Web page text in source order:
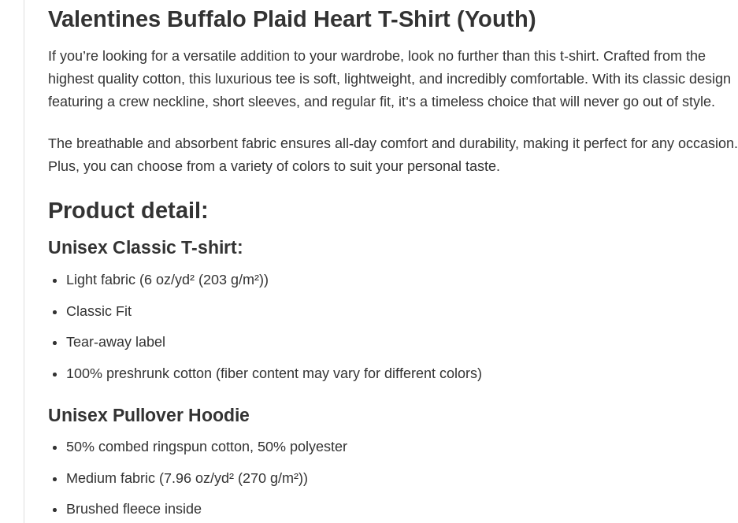
Valentines Buffalo Plaid Heart T-Shirt (Youth)
If you’re looking for a versatile addition to your wardrobe, look no further than this t-shirt. Crafted from the
highest quality cotton, this luxurious tee is soft, lightweight, and incredibly comfortable. With its classic design
featuring a crew neckline, short sleeves, and regular fit, it’s a timeless choice that will never go out of style.
The breathable and absorbent fabric ensures all-day comfort and durability, making it perfect for any occasion.
Plus, you can choose from a variety of colors to suit your personal taste.
Product detail:
Unisex Classic T-shirt:
Light fabric (6 oz/yd² (203 g/m²))
Classic Fit
Tear-away label
100% preshrunk cotton (fiber content may vary for different colors)
Unisex Pullover Hoodie
50% combed ringspun cotton, 50% polyester
Medium fabric (7.96 oz/yd² (270 g/m²))
Brushed fleece inside